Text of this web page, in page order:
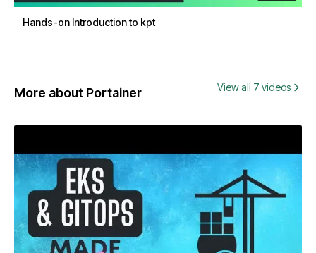
Hands-on Introduction to kpt
More about Portainer View all 7 videos